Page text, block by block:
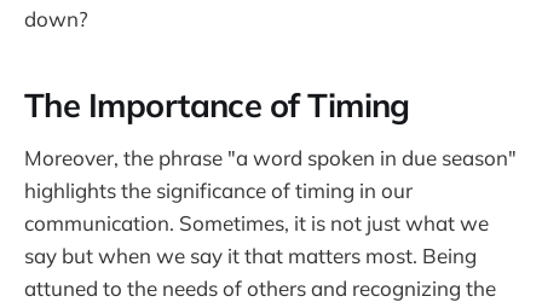
down?
The Importance of Timing
Moreover, the phrase "a word spoken in due season"
highlights the significance of timing in our
communication. Sometimes, it is not just what we
say but when we say it that matters most. Being
attuned to the needs of others and recognizing the